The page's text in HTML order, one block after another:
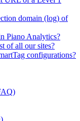
domain (log) of
Piano Analytics?
of all our sites?
configurations?